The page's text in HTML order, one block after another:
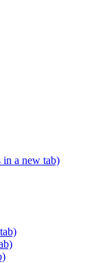
in a new tab)